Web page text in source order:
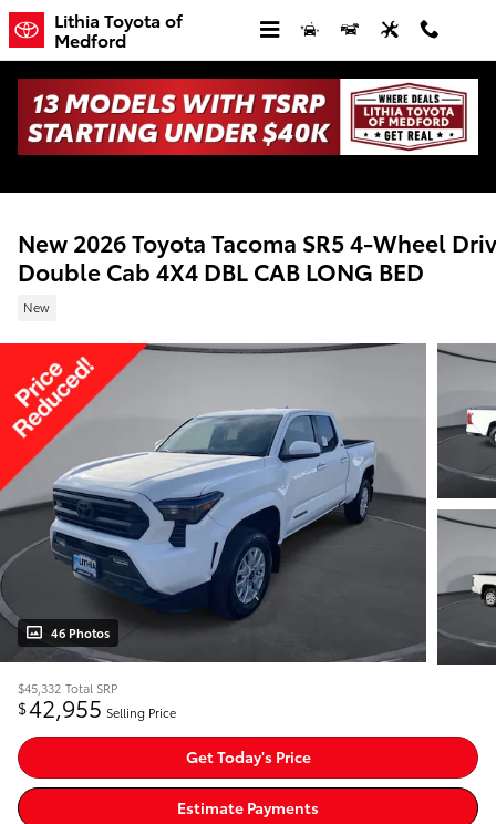
Skip to main content
Lithia Toyota of
Medford
New 2026 Toyota Tacoma SR5 4-Wheel
Double Cab 4X4 DBL CAB LONG BED
New
46 Photos
$45,332 Total SRP
$42,955 Selling Price
Get Today's Price
Estimate Payments